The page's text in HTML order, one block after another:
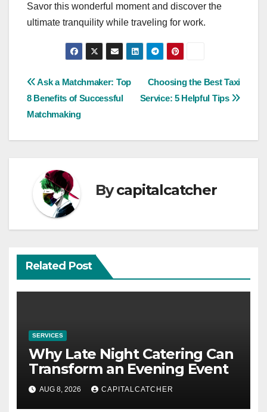
Savor this wonderful moment and discover the
ultimate tranquility while traveling for work.
Post
navigation
Choosing the Best Taxi
Service: 5 Helpful Tips
Ask a Matchmaker: Top
8 Benefits of Successful
Matchmaking
Bycapitalcatcher
Related Post
SERVICES
Why Late Night Catering Can
Transform an Evening Event
AUG 8, 2026 CAPITALCATCHER